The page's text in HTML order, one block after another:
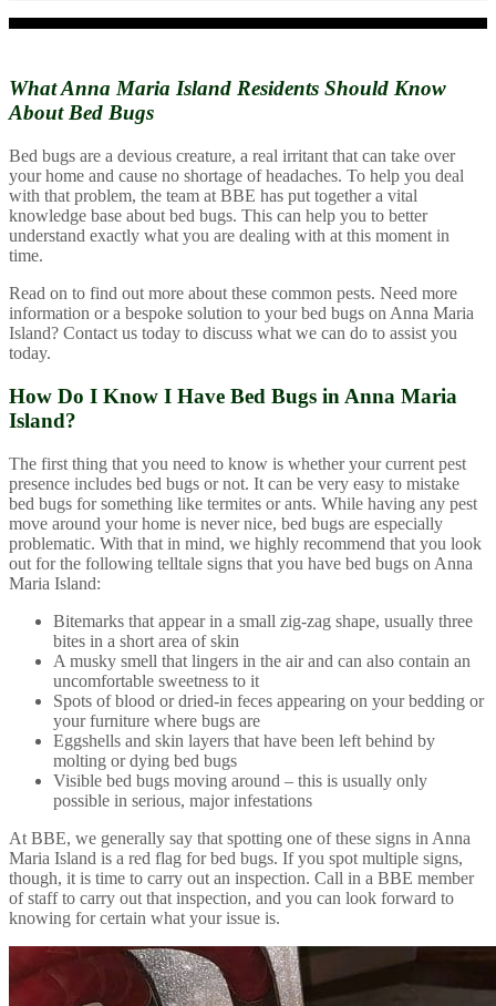
What Anna Maria Island Residents Should Know
About Bed Bugs
Bed bugs are a devious creature, a real irritant that can take over
your home and cause no shortage of headaches. To help you deal
with that problem, the team at BBE has put together a vital
knowledge base about bed bugs. This can help you to better
understand exactly what you are dealing with at this moment in
time.
Read on to find out more about these common pests. Need more
information or a bespoke solution to your bed bugs on Anna Maria
Island? Contact us today to discuss what we can do to assist you
today.
How Do I Know I Have Bed Bugs in Anna Maria
Island?
The first thing that you need to know is whether your current pest
presence includes bed bugs or not. It can be very easy to mistake
bed bugs for something like termites or ants. While having any pest
move around your home is never nice, bed bugs are especially
problematic. With that in mind, we highly recommend that you look
out for the following telltale signs that you have bed bugs on Anna
Maria Island:
Bitemarks that appear in a small zig-zag shape, usually three
bites in a short area of skin
A musky smell that lingers in the air and can also contain an
uncomfortable sweetness to it
Spots of blood or dried-in feces appearing on your bedding or
your furniture where bugs are
Eggshells and skin layers that have been left behind by
molting or dying bed bugs
Visible bed bugs moving around – this is usually only
possible in serious, major infestations
At BBE, we generally say that spotting one of these signs in Anna
Maria Island is a red flag for bed bugs. If you spot multiple signs,
though, it is time to carry out an inspection. Call in a BBE member
of staff to carry out that inspection, and you can look forward to
knowing for certain what your issue is.